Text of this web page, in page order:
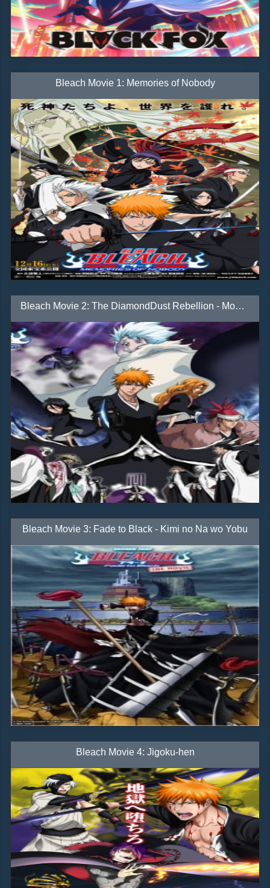
Bleach Movie 1: Memories of Nobody
Bleach Movie 2: The DiamondDust Rebellion - Mou Hitotsu no Hyourinmaru
Bleach Movie 3: Fade to Black - Kimi no Na wo Yobu
Bleach Movie 4: Jigoku-hen